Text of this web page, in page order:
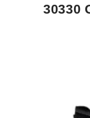
30330